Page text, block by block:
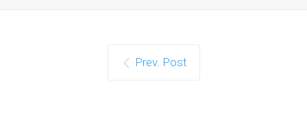
Prev. Post